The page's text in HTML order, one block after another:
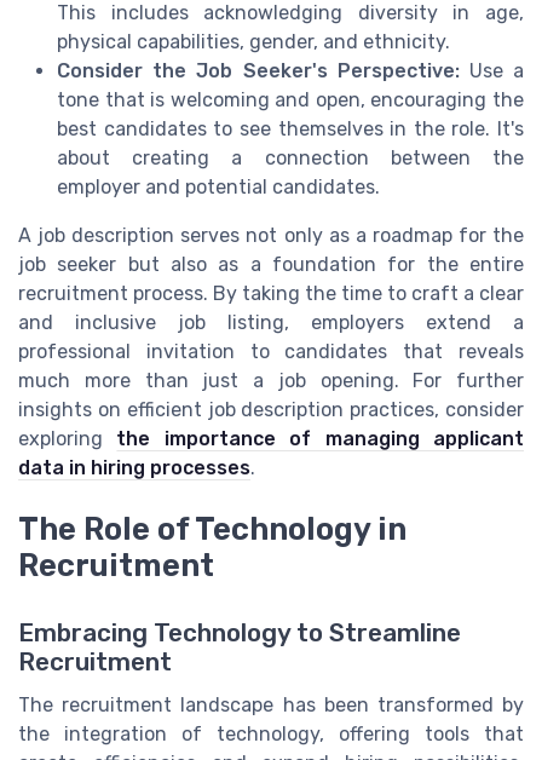
This includes acknowledging diversity in age,
physical capabilities, gender, and ethnicity.
Consider the Job Seeker's Perspective:Use a
tone that is welcoming and open, encouraging the
best candidates to see themselves in the role. It's
about creating a connection between the
employer and potential candidates.
A job description serves not only as a roadmap for the
job seeker but also as a foundation for the entire
recruitment process. By taking the time to craft a clear
and inclusive job listing, employers extend a
professional invitation to candidates that reveals
much more than just a job opening. For further
insights on efficient job description practices, consider
exploring the importance of managing applicant
data in hiring processes.
The Role of Technology in
Recruitment
Embracing Technology to Streamline
Recruitment
The recruitment landscape has been transformed by
the integration of technology, offering tools that